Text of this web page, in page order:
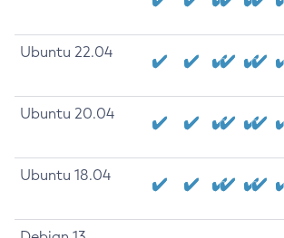
Ubuntu 22.04
Ubuntu 20.04
Ubuntu 18.04